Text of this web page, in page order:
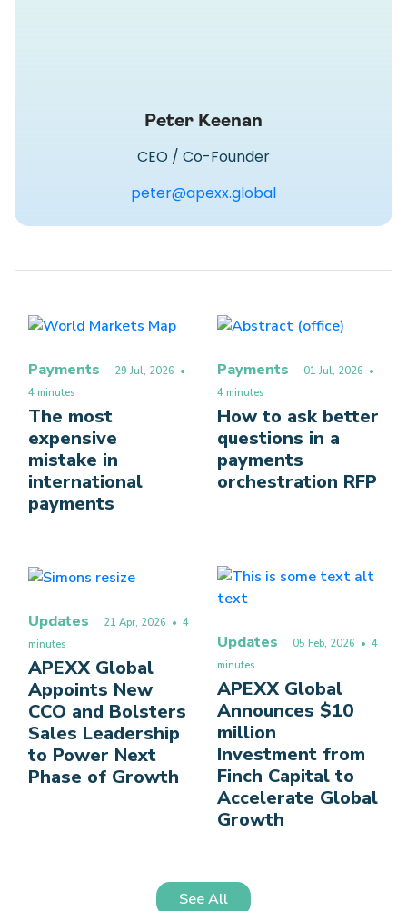
Peter Keenan
CEO / Co-Founder
peter@apexx.global
Payments 29 Jul, 2026 •
4 minutes
The most
expensive
mistake in
international
payments
Payments 01 Jul, 2026 •
4 minutes
How to ask better
questions in a
payments
orchestration RFP
Updates 21 Apr, 2026 • 4
minutes
APEXX Global
Appoints New
CCO and Bolsters
Sales Leadership
to Power Next
Phase of Growth
Updates 05 Feb, 2026 • 4
minutes
APEXX Global
Announces $10
million
Investment from
Finch Capital to
Accelerate Global
Growth
See All